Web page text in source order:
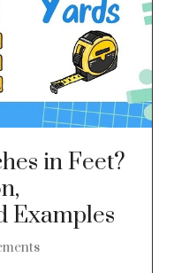
in Feet?
Examples